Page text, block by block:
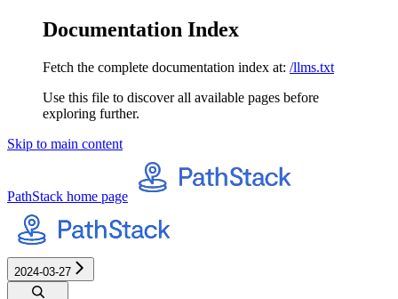
Documentation Index
Fetch the complete documentation index at: /llms.txt
Use this file to discover all available pages before
exploring further.
Skip to main content
PathStack home page
2024-03-27